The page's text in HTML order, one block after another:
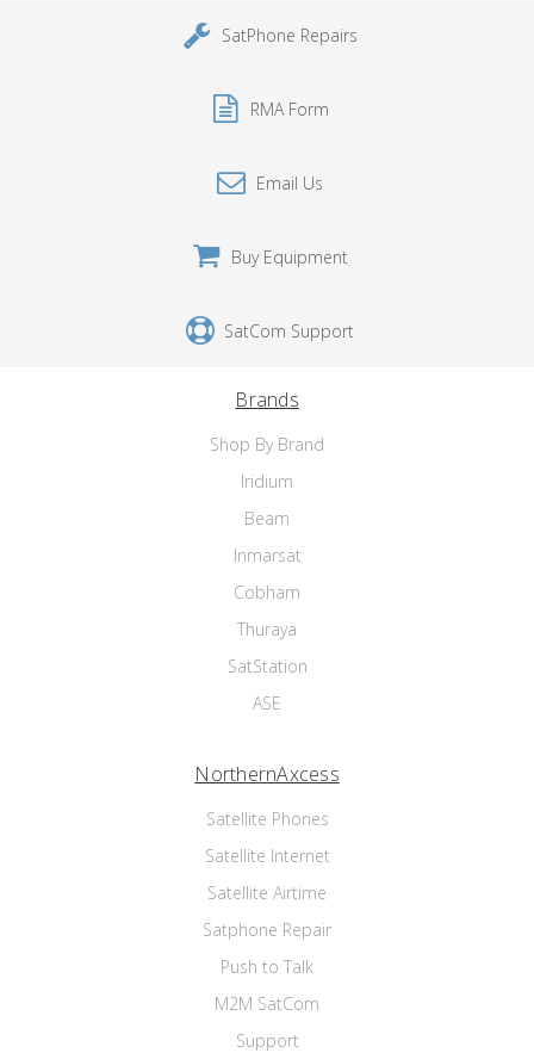
SatPhone Repairs
RMA Form
Email Us
Buy Equipment
SatCom Support
Brands
Shop By Brand
Iridium
Beam
Inmarsat
Cobham
Thuraya
SatStation
ASE
NorthernAxcess
Satellite Phones
Satellite Internet
Satellite Airtime
Satphone Repair
Push to Talk
M2M SatCom
Support